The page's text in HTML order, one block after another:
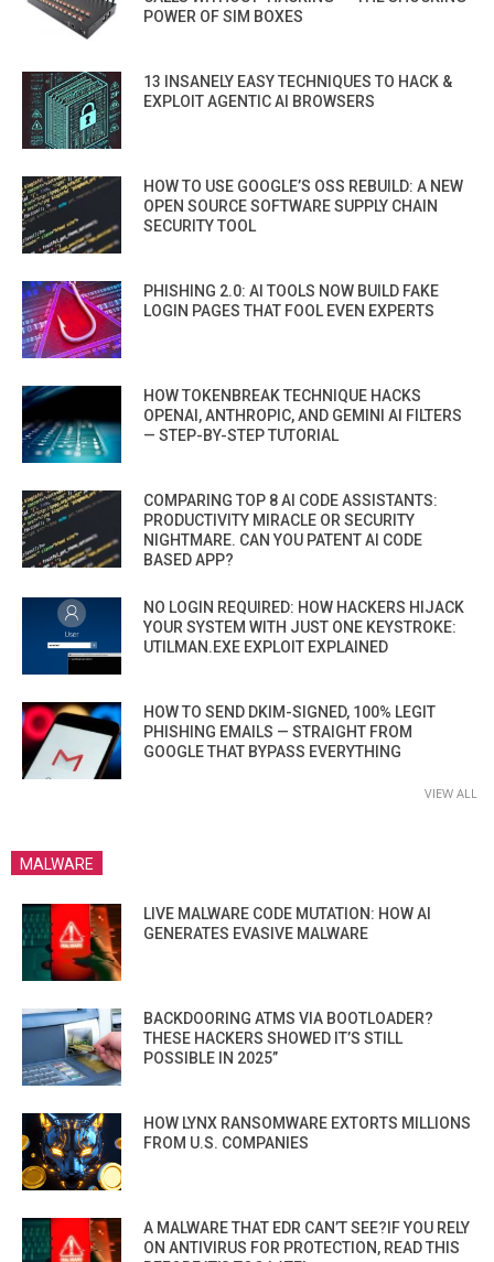
POWER OF SIM BOXES
13 INSANELY EASY TECHNIQUES TO HACK &
EXPLOIT AGENTIC AI BROWSERS
HOW TO USE GOOGLE’S OSS REBUILD: A NEW
OPEN SOURCE SOFTWARE SUPPLY CHAIN
SECURITY TOOL
PHISHING 2.0: AI TOOLS NOW BUILD FAKE
LOGIN PAGES THAT FOOL EVEN EXPERTS
HOW TOKENBREAK TECHNIQUE HACKS
OPENAI, ANTHROPIC, AND GEMINI AI FILTERS
— STEP-BY-STEP TUTORIAL
COMPARING TOP 8 AI CODE ASSISTANTS:
PRODUCTIVITY MIRACLE OR SECURITY
NIGHTMARE. CAN YOU PATENT AI CODE
BASED APP?
NO LOGIN REQUIRED: HOW HACKERS HIJACK
YOUR SYSTEM WITH JUST ONE KEYSTROKE:
UTILMAN.EXE EXPLOIT EXPLAINED
HOW TO SEND DKIM-SIGNED, 100% LEGIT
PHISHING EMAILS — STRAIGHT FROM
GOOGLE THAT BYPASS EVERYTHING
VIEW ALL
MALWARE
LIVE MALWARE CODE MUTATION: HOW AI
GENERATES EVASIVE MALWARE
BACKDOORING ATMS VIA BOOTLOADER?
THESE HACKERS SHOWED IT’S STILL
POSSIBLE IN 2025”
HOW LYNX RANSOMWARE EXTORTS MILLIONS
FROM U.S. COMPANIES
A MALWARE THAT EDR CAN’T SEE?IF YOU RELY
ON ANTIVIRUS FOR PROTECTION, READ THIS